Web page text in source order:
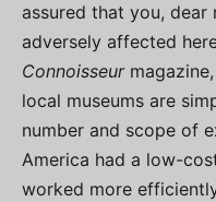
assured that you, dear
adversely affected
Connoisseur
local museums are
number and scope of
America had a low-
worked more